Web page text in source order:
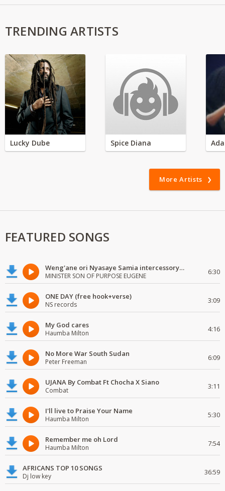
TRENDING ARTISTS
Lucky Dube Spice Diana
More Artists
FEATURED SONGS
Weng'ane ori Nyasaye Samia intercessory worship
MINISTER SON OF PURPOSE EUGENE 6:30
ONE DAY (free hook+verse)
NS records 3:09
My God cares
Haumba Milton 4:16
No More War South Sudan
Peter Freeman 6:09
UJANA By Combat Ft Chocha X Siano
Combat 3:11
I'll live to Praise Your Name
Haumba Milton 5:30
Remember me oh Lord
Haumba Milton 7:54
AFRICANS TOP 10 SONGS
Dj low key 36:59